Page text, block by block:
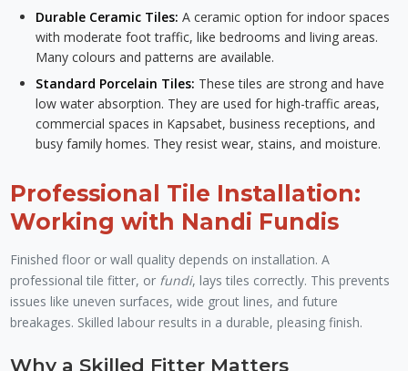
Durable Ceramic Tiles: A ceramic option for indoor spaces
with moderate foot traffic, like bedrooms and living areas.
Many colours and patterns are available.
Standard Porcelain Tiles: These tiles are strong and have
low water absorption. They are used for high-traffic areas,
commercial spaces in Kapsabet, business receptions, and
busy family homes. They resist wear, stains, and moisture.
Professional Tile Installation:
Working with Nandi Fundis
Finished floor or wall quality depends on installation. A
professional tile fitter, or fundi, lays tiles correctly. This prevents
issues like uneven surfaces, wide grout lines, and future
breakages. Skilled labour results in a durable, pleasing finish.
Why a Skilled Fitter Matters